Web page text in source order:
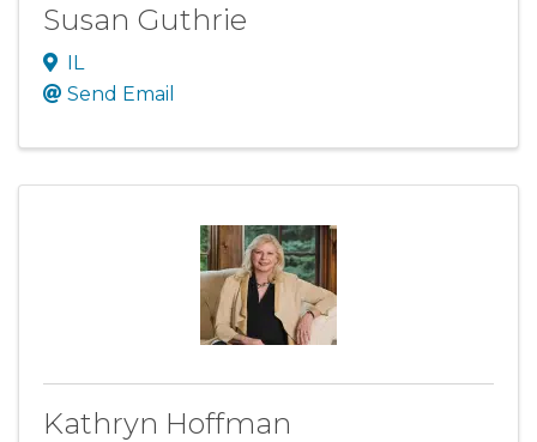
Susan Guthrie
IL
Send Email
Kathryn Hoffman